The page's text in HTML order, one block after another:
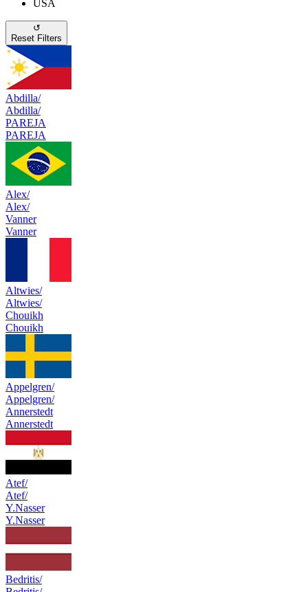
USA
↺
Reset Filters
Abdilla/
Abdilla/
PAREJA
PAREJA
Alex/
Alex/
Vanner
Vanner
Altwies/
Altwies/
Chouikh
Chouikh
Appelgren/
Appelgren/
Annerstedt
Annerstedt
Atef/
Atef/
Y.Nasser
Y.Nasser
Bedritis/